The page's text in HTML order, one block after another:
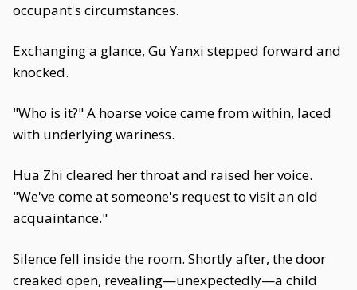
occupant's circumstances.
Exchanging a glance, Gu Yanxi stepped forward and
knocked.
"Who is it?" A hoarse voice came from within, laced
with underlying wariness.
Hua Zhi cleared her throat and raised her voice.
"We've come at someone's request to visit an old
acquaintance."
Silence fell inside the room. Shortly after, the door
creaked open, revealing—unexpectedly—a child